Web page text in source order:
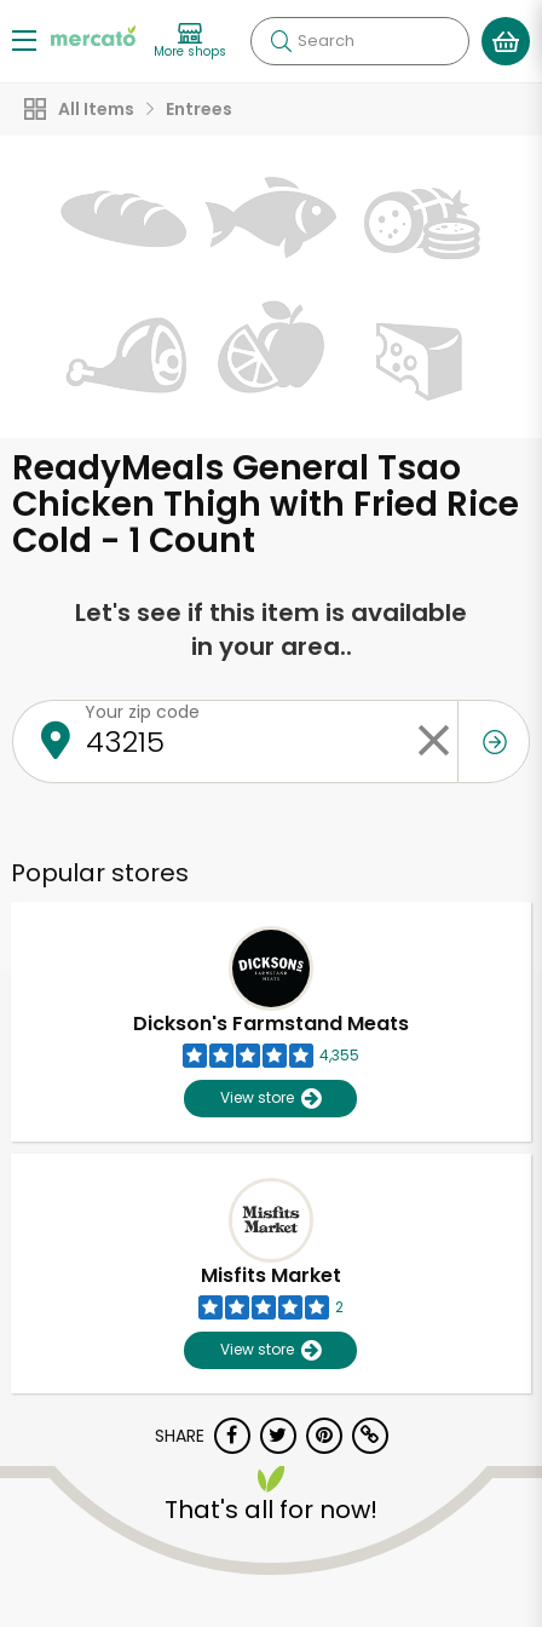
More shops Search
All Items Entrees
ReadyMeals General Tsao
Chicken Thigh with Fried Rice
Cold - 1 Count
Let's see if this item is available
in your area..
Your zip code
Popular stores
Dickson's Farmstand Meats
4,355
View store
Misfits Market
2
View store
SHARE
That's all for now!